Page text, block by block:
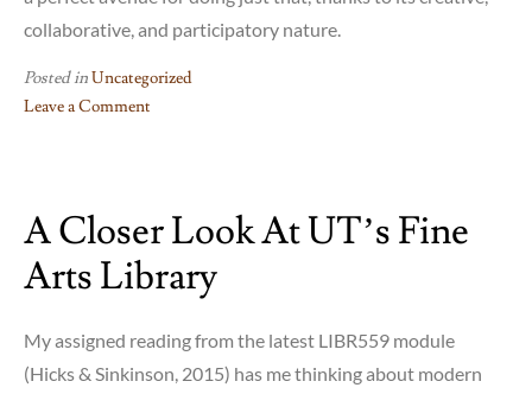
collaborative, and participatory nature.
Posted inUncategorized
Leave a Comment
Symphony
Orchestra:
Classical
meets
social
A Closer Look At UT’s Fine
Arts Library
My assigned reading from the latest LIBR559 module
(Hicks & Sinkinson, 2015) has me thinking about modern